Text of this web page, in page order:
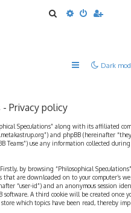
SearchAdvanced
Dark
Privacy policy
Speculations” along with its affiliated
and phpBB (hereinafter
Teams”) use any information collected
by browsing “Philosophical
that are downloaded on to your computer’s
“user-id”) and an anonymous session
software. A third cookie will be created once
which topics have been read, thereby